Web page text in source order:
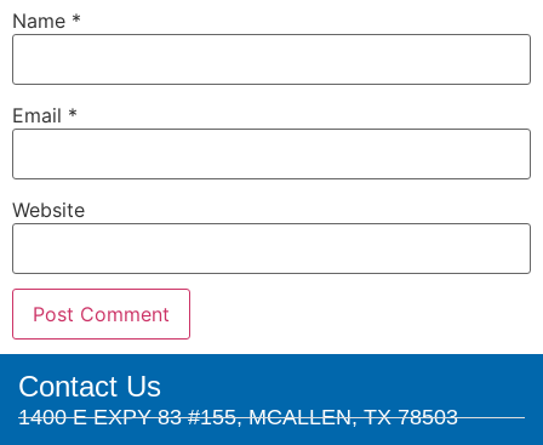
Name *
Email *
Website
Contact Us
1400 E EXPY 83 #155, MCALLEN, TX 78503